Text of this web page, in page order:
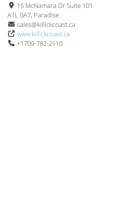
15 McNamara Dr Suite 101
A1L 0A7, Paradise
sales@killickcoast.ca
www.killickcoast.ca
+1709-782-2110